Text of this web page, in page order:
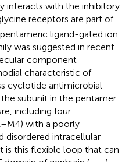
interacts with the inhibitory
receptors are part of
ligand-gated ion
was suggested in recent
component
characteristic of
cyclotide antimicrobial
subunit in the pentamer
including four
with a poorly
disordered intracellular
is this flexible loop that can